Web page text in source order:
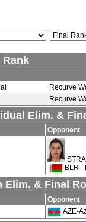
Rank
Recurve
Recurve
Elim. &
Opponent
BLR -
Elim. & Final
Opponent
AZE-